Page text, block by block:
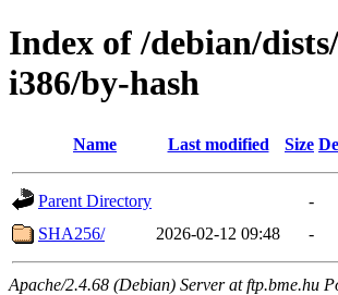
Index of /debian/
i386/by-hash
Name Last modified Size
Parent Directory
-
SHA256/
2026-02-12 09:48 -
Apache/2.4.68 (Debian) Server at ftp.bme.hu